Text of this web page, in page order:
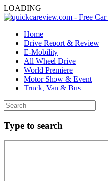
LOADING
Home
Drive Report & Review
E-Mobility
All Wheel Drive
World Premiere
Motor Show & Event
Truck, Van & Bus
Type to search